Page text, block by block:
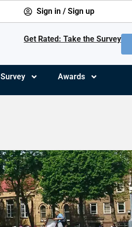
Sign in / Sign up
Get Rated: Take the Survey
Survey Awards